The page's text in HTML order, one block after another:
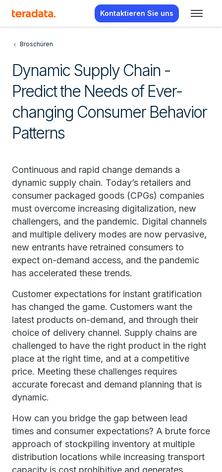
Kontaktieren Sie uns
Broschüren
Dynamic Supply Chain -
Predict the Needs of Ever-
changing Consumer Behavior
Patterns
Continuous and rapid change demands a
dynamic supply chain. Today’s retailers and
consumer packaged goods (CPGs) companies
must overcome increasing digitalization, new
challengers, and the pandemic. Digital channels
and multiple delivery modes are now pervasive,
new entrants have retrained consumers to
expect on-demand access, and the pandemic
has accelerated these trends.
Customer expectations for instant gratification
has changed the game. Customers want the
latest products on-demand, and through their
choice of delivery channel. Supply chains are
challenged to have the right product in the right
place at the right time, and at a competitive
price. Meeting these challenges requires
accurate forecast and demand planning that is
dynamic.
How can you bridge the gap between lead
times and consumer expectations? A brute force
approach of stockpiling inventory at multiple
distribution locations while increasing transport
capacity is cost prohibitive and generates